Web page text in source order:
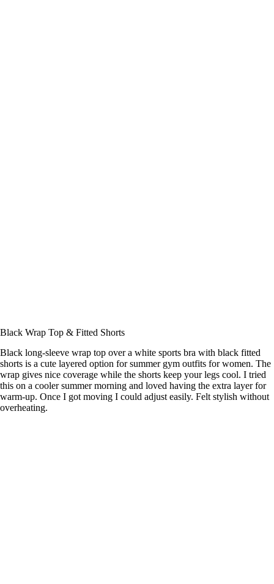
Black Wrap Top & Fitted Shorts
Black long-sleeve wrap top over a white sports bra with black fitted
shorts is a cute layered option for summer gym outfits for women. The
wrap gives nice coverage while the shorts keep your legs cool. I tried
this on a cooler summer morning and loved having the extra layer for
warm-up. Once I got moving I could adjust easily. Felt stylish without
overheating.